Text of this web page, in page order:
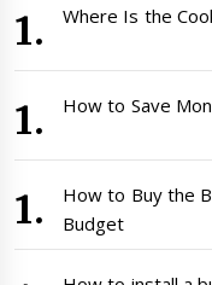
Where Is the
How to Save
How to Buy the
Budget